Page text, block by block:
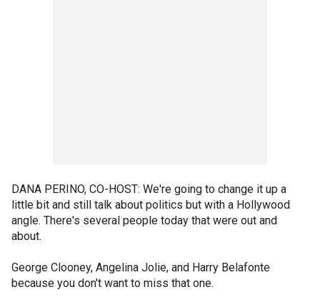
DANA PERINO, CO-HOST: We're going to change it up a
little bit and still talk about politics but with a Hollywood
angle. There's several people today that were out and
about.
George Clooney, Angelina Jolie, and Harry Belafonte
because you don't want to miss that one.